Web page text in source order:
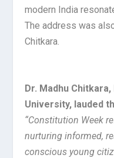
modern India
The address was
Chitkara.
Dr. Madhu
University, lauded
“Constitution Week
nurturing informed,
conscious young